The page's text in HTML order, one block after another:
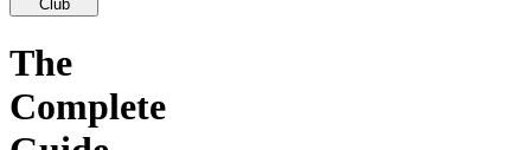
Club
The
Complete